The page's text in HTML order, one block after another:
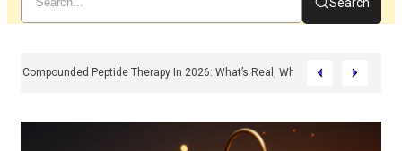
Compounded Peptide Therapy In 2026: What’s Real, What’s Hype, And